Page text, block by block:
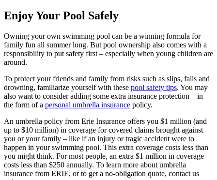
Enjoy Your Pool Safely
Owning your own swimming pool can be a winning formula for
family fun all summer long. But pool ownership also comes with a
responsibility to put safety first – especially when young children are
around.
To protect your friends and family from risks such as slips, falls and
drowning, familiarize yourself with these pool safety tips. You may
also want to consider adding some extra insurance protection – in
the form of a personal umbrella insurance policy.
An umbrella policy from Erie Insurance offers you $1 million (and
up to $10 million) in coverage for covered claims brought against
you or your family – like if an injury or tragic accident were to
happen in your swimming pool. This extra coverage costs less than
you might think. For most people, an extra $1 million in coverage
costs less than $250 annually. To learn more about umbrella
insurance from ERIE, or to get a no-obligation quote, contact us